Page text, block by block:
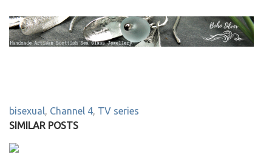
bisexual, Channel 4, TV series
SIMILAR POSTS